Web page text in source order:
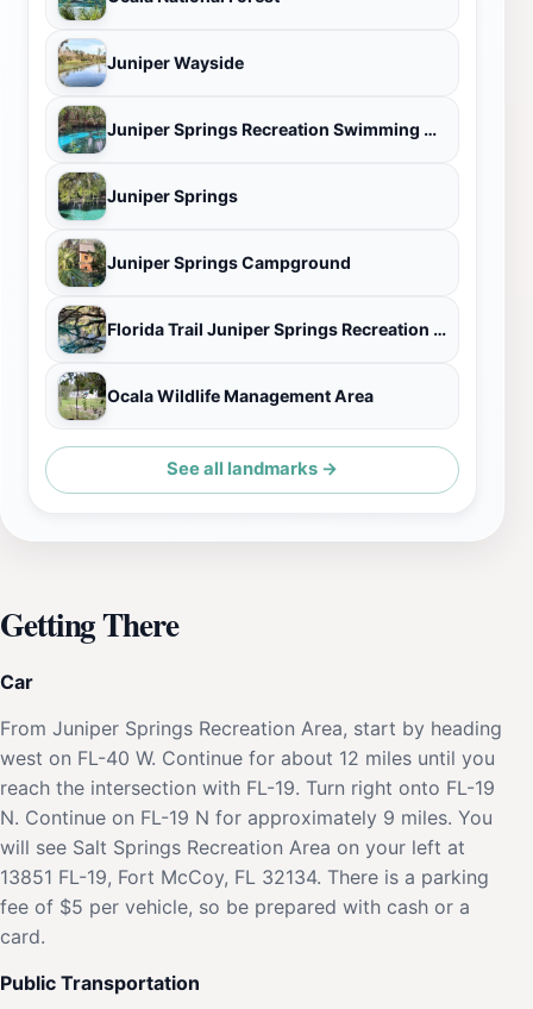
Juniper Wayside
Juniper Springs Recreation Swimming Area, Marion County, FL
Juniper Springs
Juniper Springs Campground
Florida Trail Juniper Springs Recreation Area Trailhead
Ocala Wildlife Management Area
See all landmarks →
Getting There
Car
From Juniper Springs Recreation Area, start by heading
west on FL-40 W. Continue for about 12 miles until you
reach the intersection with FL-19. Turn right onto FL-19
N. Continue on FL-19 N for approximately 9 miles. You
will see Salt Springs Recreation Area on your left at
13851 FL-19, Fort McCoy, FL 32134. There is a parking
fee of $5 per vehicle, so be prepared with cash or a
card.
Public Transportation